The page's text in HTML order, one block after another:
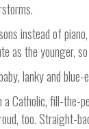
instead of
as the younger,
lanky and
Catholic, fill-the-
too. Straight-